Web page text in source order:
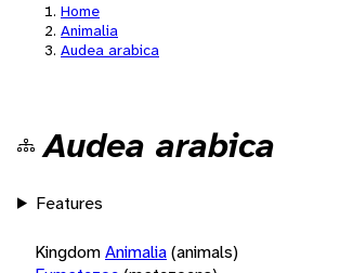
Home
Animalia
Audea arabica
Audea arabica
Features
KingdomAnimalia(animals)